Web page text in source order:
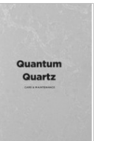
Accessories